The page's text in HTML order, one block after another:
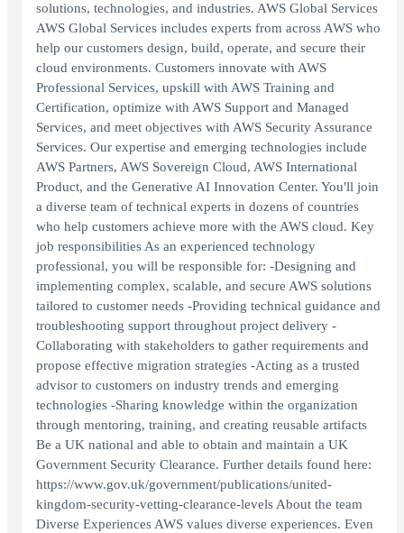
solutions, technologies, and industries. AWS Global Services
AWS Global Services includes experts from across AWS who
help our customers design, build, operate, and secure their
cloud environments. Customers innovate with AWS
Professional Services, upskill with AWS Training and
Certification, optimize with AWS Support and Managed
Services, and meet objectives with AWS Security Assurance
Services. Our expertise and emerging technologies include
AWS Partners, AWS Sovereign Cloud, AWS International
Product, and the Generative AI Innovation Center. You'll join
a diverse team of technical experts in dozens of countries
who help customers achieve more with the AWS cloud. Key
job responsibilities As an experienced technology
professional, you will be responsible for: -Designing and
implementing complex, scalable, and secure AWS solutions
tailored to customer needs -Providing technical guidance and
troubleshooting support throughout project delivery -
Collaborating with stakeholders to gather requirements and
propose effective migration strategies -Acting as a trusted
advisor to customers on industry trends and emerging
technologies -Sharing knowledge within the organization
through mentoring, training, and creating reusable artifacts
Be a UK national and able to obtain and maintain a UK
Government Security Clearance. Further details found here:
https://www.gov.uk/government/publications/united-
kingdom-security-vetting-clearance-levels About the team
Diverse Experiences AWS values diverse experiences. Even